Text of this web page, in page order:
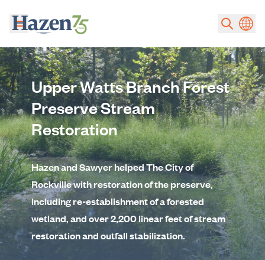
Upper Watts Branch Forest
Preserve Stream
Restoration
Hazen and Sawyer helped The City of
Rockville with restoration of the preserve,
including re-establishment of a forested
wetland, and over 2,200 linear feet of stream
restoration and outfall stabilization.